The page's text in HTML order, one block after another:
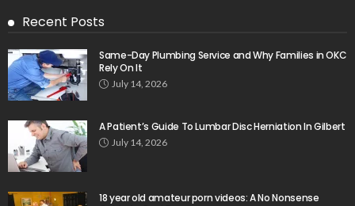
Recent Posts
Same-Day Plumbing Service and Why Families in OKC
Rely On It
July 14, 2026
A Patient’s Guide To Lumbar Disc Herniation In Gilbert
July 14, 2026
18 year old amateur porn videos: A No Nonsense